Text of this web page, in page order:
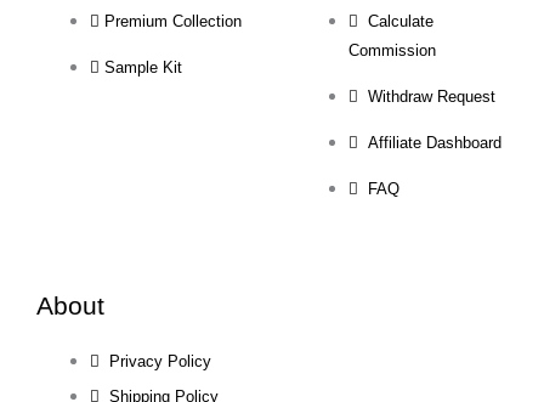
Premium Collection
Sample Kit
Calculate
Commission
Withdraw Request
Affiliate Dashboard
FAQ
About
Privacy Policy
Shipping Policy